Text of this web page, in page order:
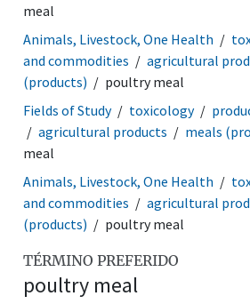
meal
Animals, Livestock, One Health
and commodities
agricultural
(products)
poultry meal
Fields of Study
toxicology
agricultural products
meals
meal
Animals, Livestock, One Health
and commodities
agricultural
(products)
poultry meal
TÉRMINO PREFERIDO
poultry meal